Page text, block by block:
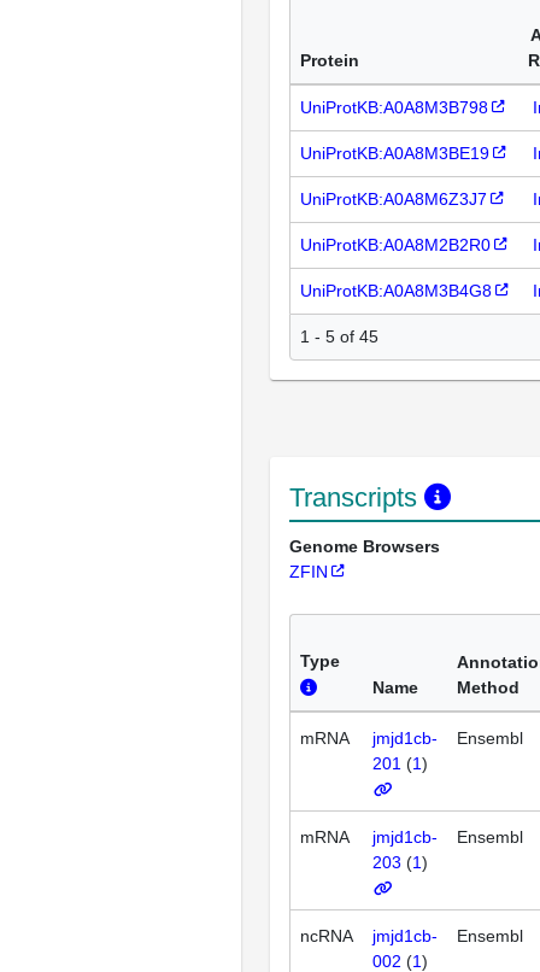
Protein
UniProtKB:A0A8M3B798
UniProtKB:A0A8M3BE19
UniProtKB:A0A8M6Z3J7
UniProtKB:A0A8M2B2R0
UniProtKB:A0A8M3B4G8
1 - 5 of 45
Transcripts
Genome Browsers
ZFIN
Type
Name
Method
mRNA
jmjd1cb-
201 (1)
Ensembl
mRNA
jmjd1cb-
203 (1)
Ensembl
ncRNA
jmjd1cb-
002 (1)
Ensembl